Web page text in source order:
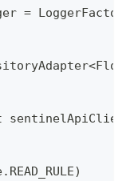
=